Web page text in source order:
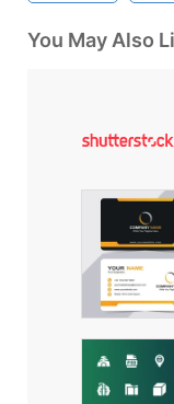
You May Also